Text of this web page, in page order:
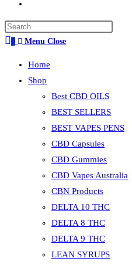
0 Menu Close
Home
Shop
Best CBD OILS
BEST SELLERS
BEST VAPES PENS
CBD Capsules
CBD Gummies
CBD Vapes Australia
CBN Products
DELTA 10 THC
DELTA 8 THC
DELTA 9 THC
LEAN SYRUPS